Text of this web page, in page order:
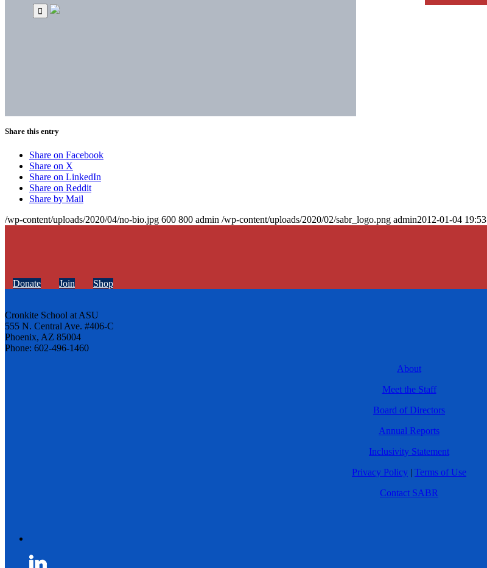
Share this entry
Share on Facebook
Share on X
Share on LinkedIn
Share on Reddit
Share by Mail
/wp-content/uploads/2020/04/no-bio.jpg 600 800 admin /wp-content/uploads/2020/02/sabr_logo.png admin2012-01-04
Donate Join Shop
Cronkite School at ASU
555 N. Central Ave. #406-C
Phoenix, AZ 85004
Phone: 602-496-1460
About
Meet the Staff
Board of Directors
Annual Reports
Inclusivity Statement
Privacy Policy | Terms of Use
Contact SABR